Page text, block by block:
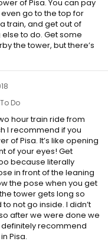
of Pisa. You can pay
go to the top for
train, and get out of
else to do. Get some
the tower, but there’s
Do
hour train ride from
I recommend if you
of Pisa. It’s like opening
of your eyes! Get
because literally
in front of the leaning
the pose when you get
tower gets long so
not go inside. I didn’t
after we were done we
definitely recommend
Pisa.